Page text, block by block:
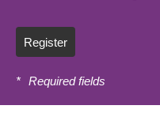
Register
* Required fields